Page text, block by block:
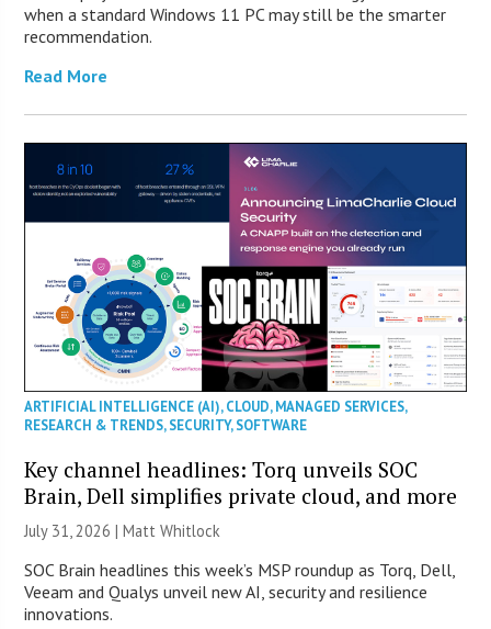
when a standard Windows 11 PC may still be the smarter
recommendation.
Read More
ARTIFICIAL INTELLIGENCE (AI),CLOUD,MANAGED SERVICES,
RESEARCH & TRENDS,SECURITY,SOFTWARE
Key channel headlines: Torq unveils SOC
Brain, Dell simplifies private cloud, and more
July 31, 2026 |Matt Whitlock
SOC Brain headlines this week’s MSP roundup as Torq, Dell,
Veeam and Qualys unveil new AI, security and resilience
innovations.